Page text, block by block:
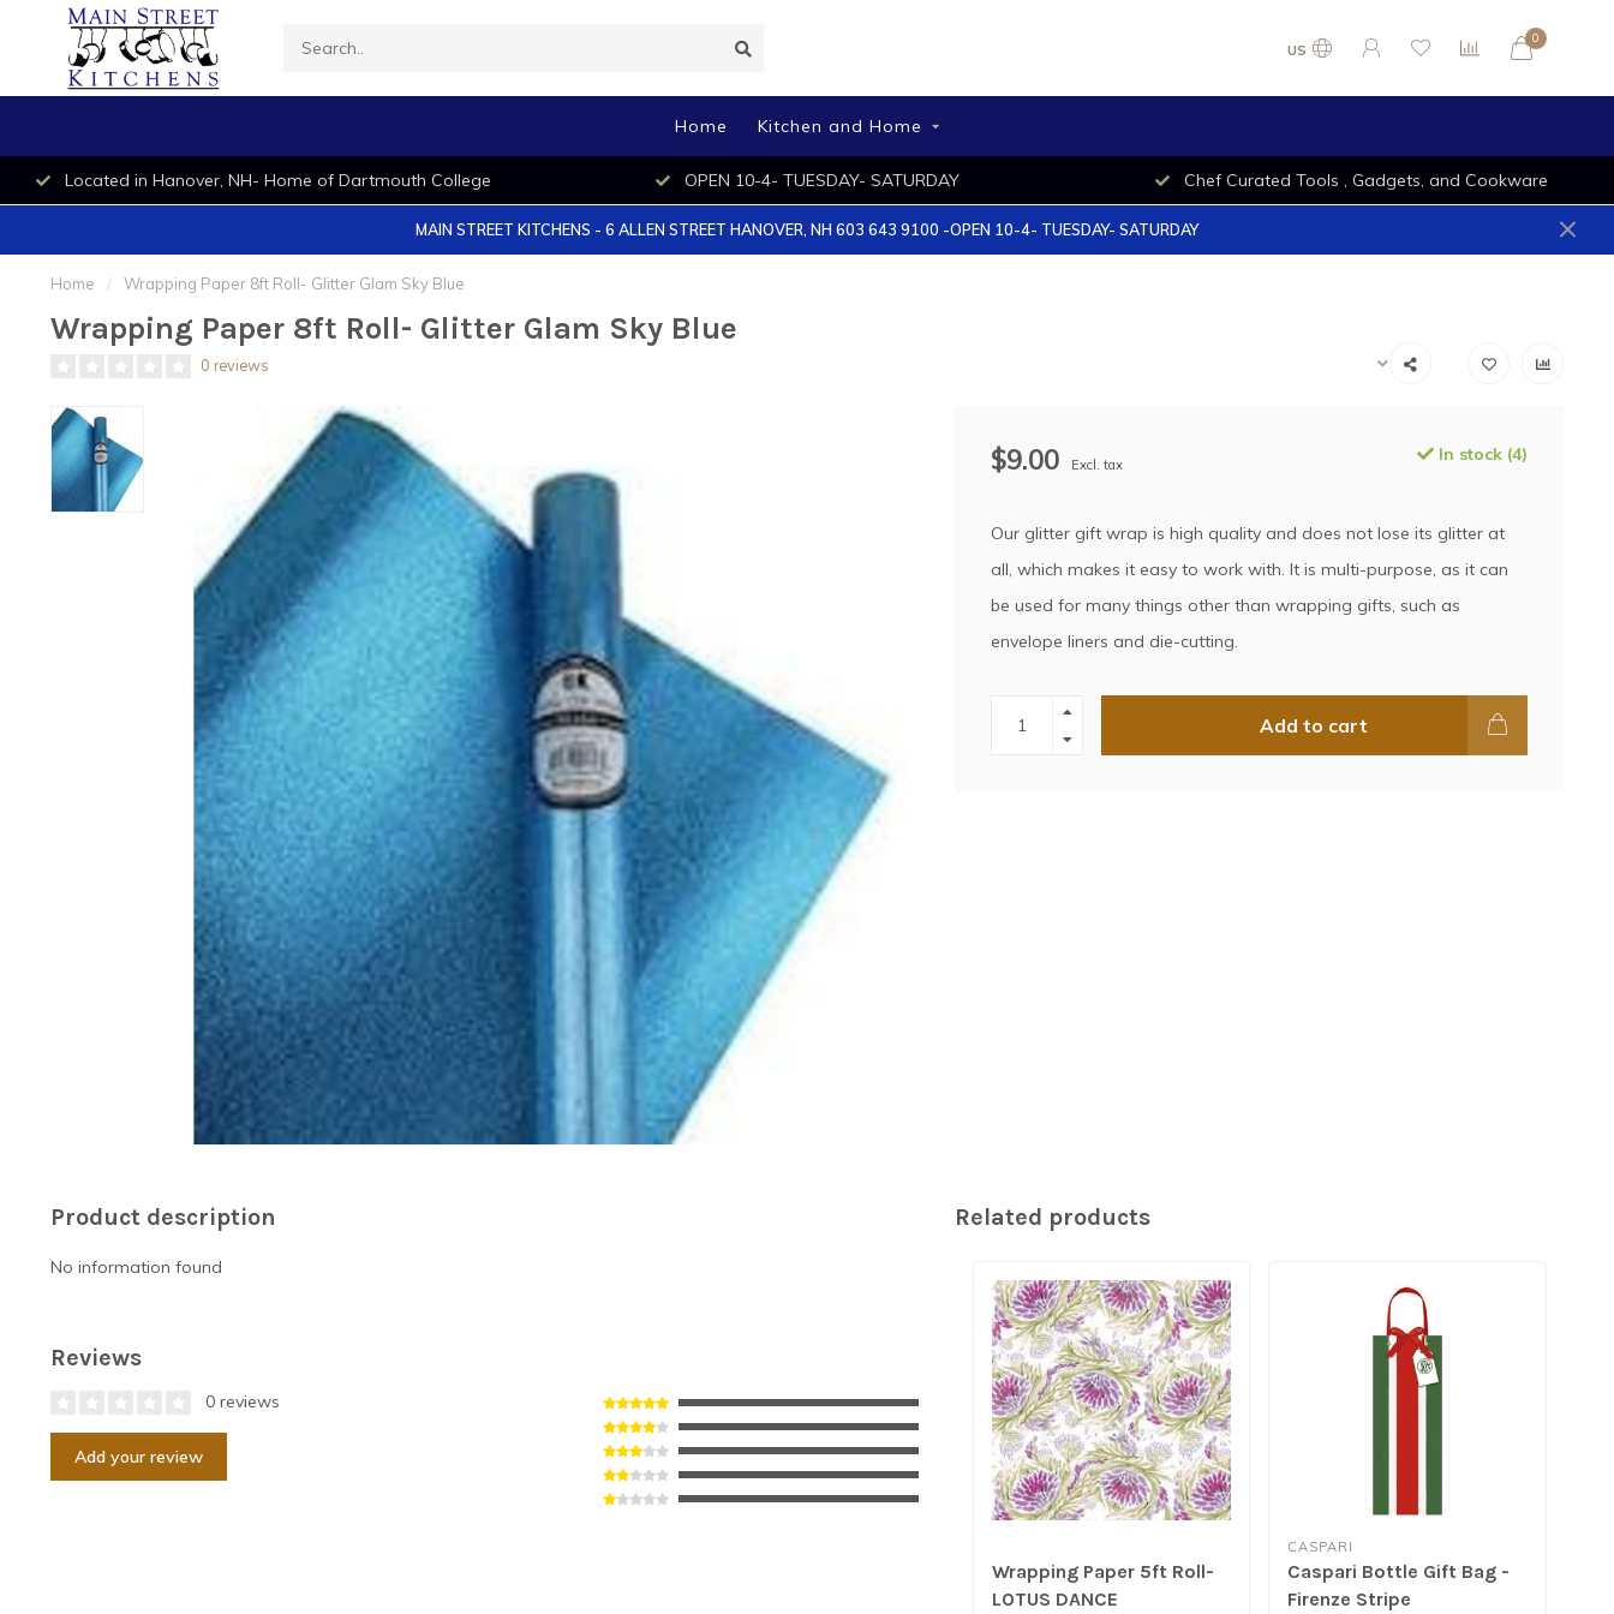
US
0
Home Kitchen and Home
Located in Hanover, NH- Home of Dartmouth College OPEN 10-4- TUESDAY- SATURDAY Chef Curated Tools , Gadgets, and Cookware
MAIN STREET KITCHENS - 6 ALLEN STREET HANOVER, NH 603 643 9100 -OPEN 10-4- TUESDAY- SATURDAY
Home / Wrapping Paper 8ft Roll- Glitter Glam Sky Blue
Wrapping Paper 8ft Roll- Glitter Glam Sky Blue
0 reviews
$9.00 Excl. tax In stock (4)
Our glitter gift wrap is high quality and does not lose its glitter at
all, which makes it easy to work with. It is multi-purpose, as it can
be used for many things other than wrapping gifts, such as
envelope liners and die-cutting.
Add to cart
Product description
No information found
Reviews
0 reviews
Add your review
Related products
Wrapping Paper 5ft Roll-
LOTUS DANCE
CASPARI
Caspari Bottle Gift Bag -
Firenze Stripe